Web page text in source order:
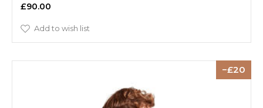
£90.00
Add to wish list
20